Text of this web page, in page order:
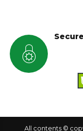
All contents ©